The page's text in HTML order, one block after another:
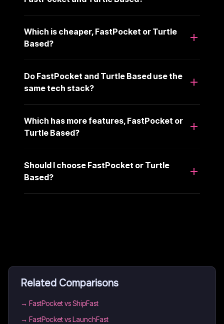
Which is cheaper, FastPocket or Turtle
Based?
Do FastPocket and Turtle Based use the
same tech stack?
Which has more features, FastPocket or
Turtle Based?
Should I choose FastPocket or Turtle
Based?
Related Comparisons
→ FastPocket vs ShipFast
→ FastPocket vs LaunchFast